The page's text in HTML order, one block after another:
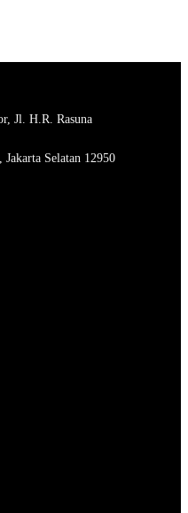
Jl. H.R. Rasuna
Selatan 12950